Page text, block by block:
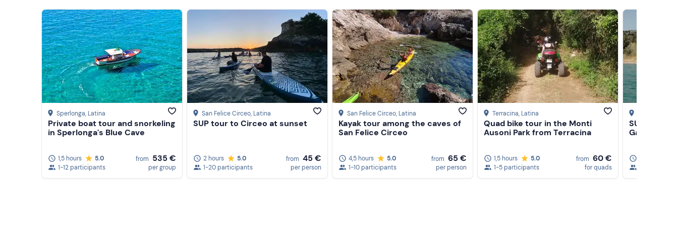
Sperlonga, Latina
Private boat tour and snorkeling
in Sperlonga's Blue Cave
1,5 hours
5.0
1-12 participants
from 535 €
per group
San Felice Circeo, Latina
SUP tour to Circeo at sunset
2 hours
5.0
1-20 participants
from 45 €
per person
San Felice Circeo, Latina
Kayak tour among the caves of
San Felice Circeo
4,5 hours
5.0
1-10 participants
from 65 €
per person
Terracina, Latina
Quad bike tour in the Monti
Ausoni Park from Terracina
1,5 hours
5.0
1-5 participants
from 60 €
for quads
SUP tour
Gandolfo